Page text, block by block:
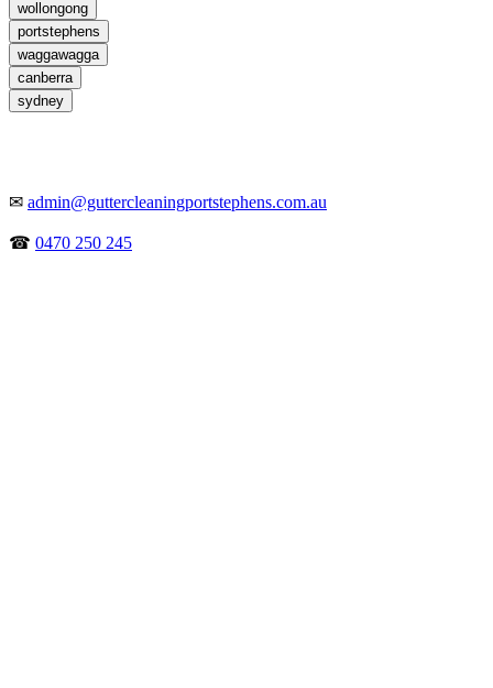
wollongong
portstephens
waggawagga
canberra
sydney
✉ admin@guttercleaningportstephens.com.au
☎ 0470 250 245